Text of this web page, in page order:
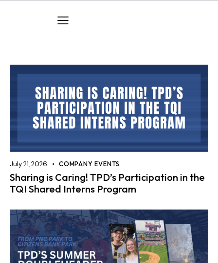
July 21, 2026 COMPANY EVENTS
Sharing is Caring! TPD’s Participation in the
TQI Shared Interns Program